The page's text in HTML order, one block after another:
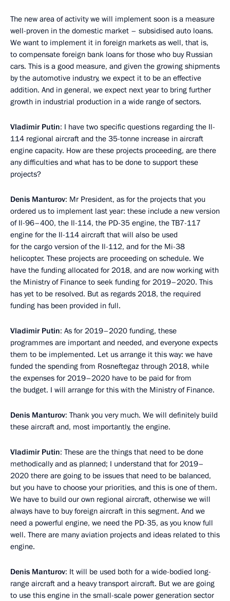
The new area of activity we will implement soon is a measure
well-proven in the domestic market – subsidised auto loans.
We want to implement it in foreign markets as well, that is,
to compensate foreign bank loans for those who buy Russian
cars. This is a good measure, and given the growing shipments
by the automotive industry, we expect it to be an effective
addition. And in general, we expect next year to bring further
growth in industrial production in a wide range of sectors.
Vladimir Putin: I have two specific questions regarding the Il-
114 regional aircraft and the 35-tonne increase in aircraft
engine capacity. How are these projects proceeding, are there
any difficulties and what has to be done to support these
projects?
Denis Manturov: Mr President, as for the projects that you
ordered us to implement last year: these include a new version
of Il-96–400, the Il-114, the PD-35 engine, the TB7-117
engine for the Il-114 aircraft that will also be used
for the cargo version of the Il-112, and for the Mi-38
helicopter. These projects are proceeding on schedule. We
have the funding allocated for 2018, and are now working with
the Ministry of Finance to seek funding for 2019–2020. This
has yet to be resolved. But as regards 2018, the required
funding has been provided in full.
Vladimir Putin: As for 2019–2020 funding, these
programmes are important and needed, and everyone expects
them to be implemented. Let us arrange it this way: we have
funded the spending from Rosneftegaz through 2018, while
the expenses for 2019–2020 have to be paid for from
the budget. I will arrange for this with the Ministry of Finance.
Denis Manturov: Thank you very much. We will definitely build
these aircraft and, most importantly, the engine.
Vladimir Putin: These are the things that need to be done
methodically and as planned; I understand that for 2019–
2020 there are going to be issues that need to be balanced,
but you have to choose your priorities, and this is one of them.
We have to build our own regional aircraft, otherwise we will
always have to buy foreign aircraft in this segment. And we
need a powerful engine, we need the PD-35, as you know full
well. There are many aviation projects and ideas related to this
engine.
Denis Manturov: It will be used both for a wide-bodied long-
range aircraft and a heavy transport aircraft. But we are going
to use this engine in the small-scale power generation sector